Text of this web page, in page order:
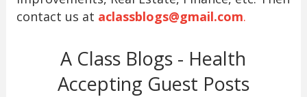
contact us at aclassblogs@gmail.com.
A Class Blogs - Health
Accepting Guest Posts